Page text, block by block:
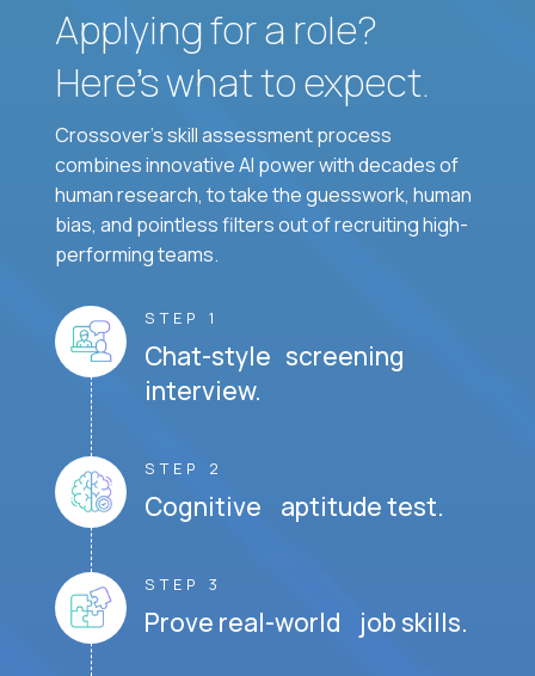
Applying for a role?
Here’s what to expect.
Crossover's skill assessment process
combines innovative AI power with decades of
human research, to take the guesswork, human
bias, and pointless filters out of recruiting high-
performing teams.
STEP 1
Chat-style screening
interview.
STEP 2
Cognitive aptitude test.
STEP 3
Prove real-world job skills.